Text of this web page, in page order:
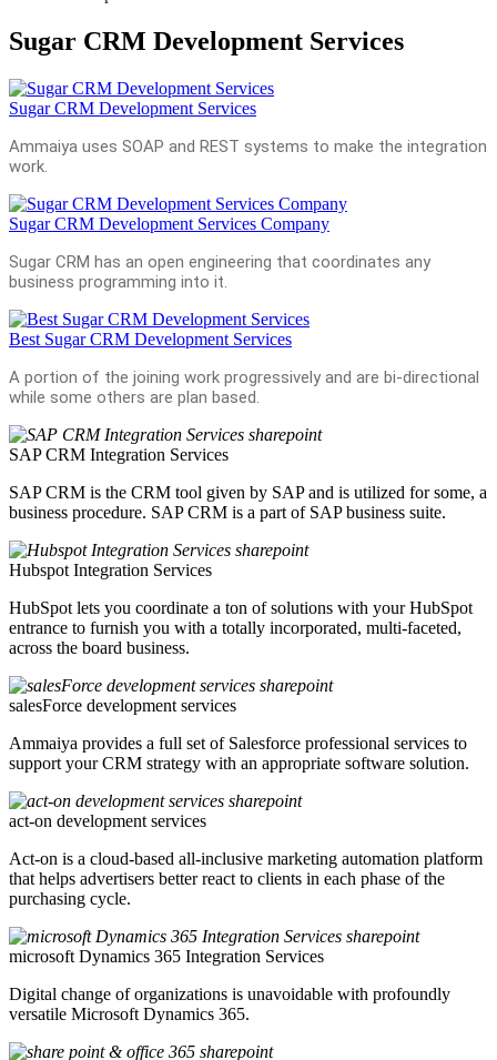
Sugar CRM Development Services
Sugar CRM Development Services
Ammaiya uses SOAP and REST systems to make the integration
work.
Sugar CRM Development Services Company
Sugar CRM has an open engineering that coordinates any
business programming into it.
Best Sugar CRM Development Services
A portion of the joining work progressively and are bi-directional
while some others are plan based.
SAP CRM Integration Services
SAP CRM is the CRM tool given by SAP and is utilized for some, a
business procedure. SAP CRM is a part of SAP business suite.
Hubspot Integration Services
HubSpot lets you coordinate a ton of solutions with your HubSpot
entrance to furnish you with a totally incorporated, multi-faceted,
across the board business.
salesForce development services
Ammaiya provides a full set of Salesforce professional services to
support your CRM strategy with an appropriate software solution.
act-on development services
Act-on is a cloud-based all-inclusive marketing automation platform
that helps advertisers better react to clients in each phase of the
purchasing cycle.
microsoft Dynamics 365 Integration Services
Digital change of organizations is unavoidable with profoundly
versatile Microsoft Dynamics 365.